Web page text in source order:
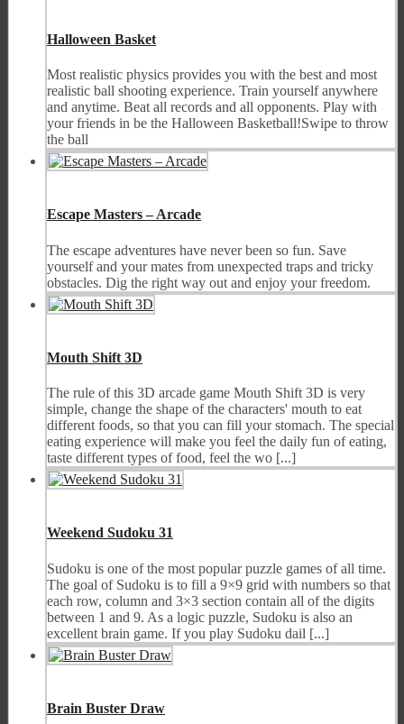
Halloween Basket
Most realistic physics provides you with the best and most
realistic ball shooting experience. Train yourself anywhere
and anytime. Beat all records and all opponents. Play with
your friends in be the Halloween Basketball!Swipe to throw
the ball
Escape Masters – Arcade
The escape adventures have never been so fun. Save
yourself and your mates from unexpected traps and tricky
obstacles. Dig the right way out and enjoy your freedom.
Mouth Shift 3D
The rule of this 3D arcade game Mouth Shift 3D is very
simple, change the shape of the characters' mouth to eat
different foods, so that you can fill your stomach. The special
eating experience will make you feel the daily fun of eating,
taste different types of food, feel the wo [...]
Weekend Sudoku 31
Sudoku is one of the most popular puzzle games of all time.
The goal of Sudoku is to fill a 9×9 grid with numbers so that
each row, column and 3×3 section contain all of the digits
between 1 and 9. As a logic puzzle, Sudoku is also an
excellent brain game. If you play Sudoku dail [...]
Brain Buster Draw